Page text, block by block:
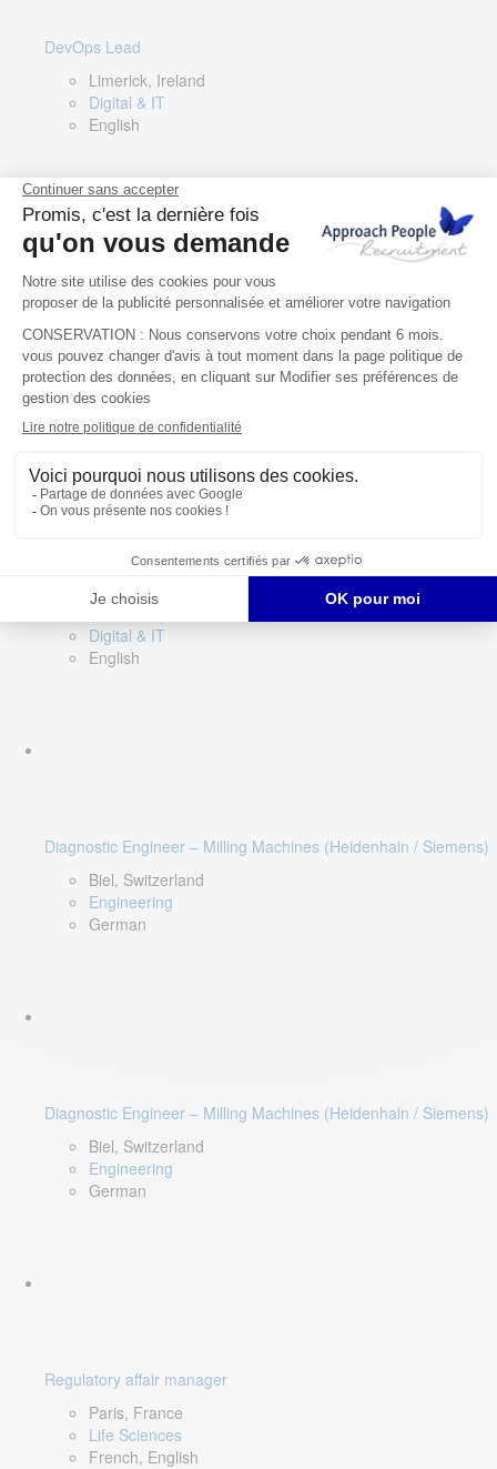
DevOps Lead
Limerick, Ireland
Digital & IT
English
Director of Sales- Southern Europe
Remote, Spain
Sales
Spanish, Italian, English
Digital & IT
English
Diagnostic Engineer – Milling Machines (Heidenhain / Siemens)
Biel, Switzerland
Engineering
German
Diagnostic Engineer – Milling Machines (Heidenhain / Siemens)
Biel, Switzerland
Engineering
German
Regulatory affair manager
Paris, France
Life Sciences
French, English